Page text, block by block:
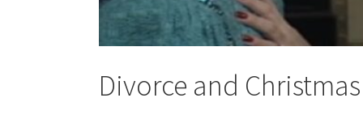
Divorce and Christmas